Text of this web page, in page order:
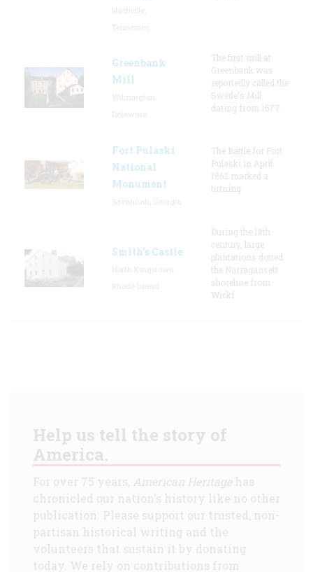
Greenbank
Mill
The first mill at
Greenbank was
reportedly called the
Swede's Mill
dating from 1677.
Fort Pulaski
National
Monument
The Battle for Fort
Pulaski in April
1862 marked a
turning
Smith's Castle
During the 18th
century, large
plantations dotted
the Narragansett
shoreline from
Wickf
Help us tell the story of
America.
For over 75 years, American Heritagehas
chronicled our nation's history like no other
publication. Please support our trusted, non-
partisan historical writing and the
volunteers that sustain it by donating
today. We rely on contributions from